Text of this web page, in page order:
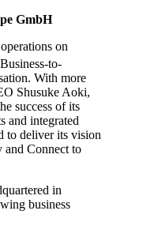
GmbH
on
to-
With more
Shusuke Aoki,
success of its
and integrated
to deliver its vision
and Connect to
in
business